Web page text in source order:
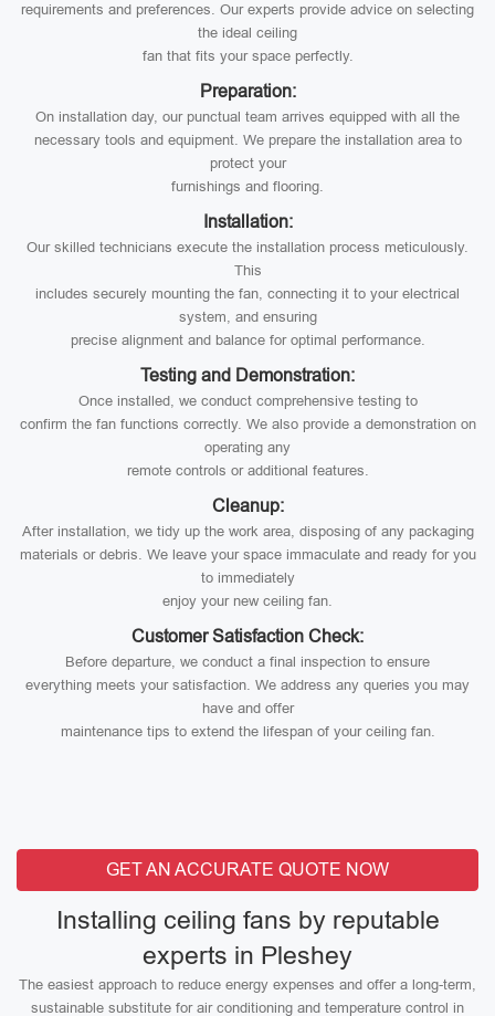
requirements and preferences. Our experts provide advice on selecting
the ideal ceiling
fan that fits your space perfectly.
Preparation:
On installation day, our punctual team arrives equipped with all the
necessary tools and equipment. We prepare the installation area to
protect your
furnishings and flooring.
Installation:
Our skilled technicians execute the installation process meticulously.
This
includes securely mounting the fan, connecting it to your electrical
system, and ensuring
precise alignment and balance for optimal performance.
Testing and Demonstration:
Once installed, we conduct comprehensive testing to
confirm the fan functions correctly. We also provide a demonstration on
operating any
remote controls or additional features.
Cleanup:
After installation, we tidy up the work area, disposing of any packaging
materials or debris. We leave your space immaculate and ready for you
to immediately
enjoy your new ceiling fan.
Customer Satisfaction Check:
Before departure, we conduct a final inspection to ensure
everything meets your satisfaction. We address any queries you may
have and offer
maintenance tips to extend the lifespan of your ceiling fan.
GET AN ACCURATE QUOTE NOW
Installing ceiling fans by reputable
experts in Pleshey
The easiest approach to reduce energy expenses and offer a long-term,
sustainable substitute for air conditioning and temperature control in